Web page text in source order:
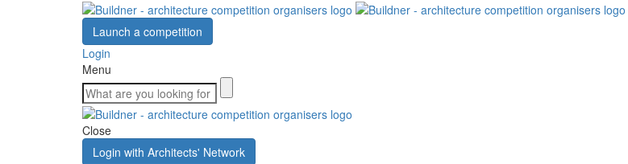
Launch a competition
Login
Menu
Close
Login with Architects' Network